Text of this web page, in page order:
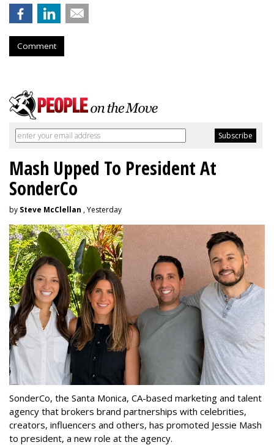
Comment
Mash Upped To President At
SonderCo
by Steve McClellan , Yesterday
SonderCo, the Santa Monica, CA-based marketing and talent
agency that brokers brand partnerships with celebrities,
creators, influencers and others, has promoted Jessie Mash
to president, a new role at the agency.